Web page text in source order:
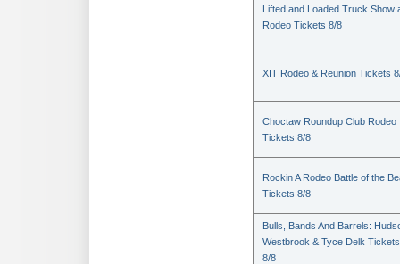
Lifted and Loaded Truck Show
Rodeo Tickets 8/8
XIT Rodeo & Reunion Tickets
Choctaw Roundup Club Rodeo
Tickets 8/8
Rockin A Rodeo Battle of the
Tickets 8/8
Bulls, Bands And Barrels:
Westbrook & Tyce Delk Tickets
8/8